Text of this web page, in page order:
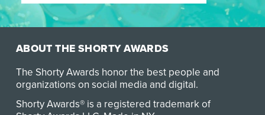
ABOUT THE SHORTY AWARDS
The Shorty Awards honor the best people and
organizations on social media and digital.
Shorty Awards® is a registered trademark of